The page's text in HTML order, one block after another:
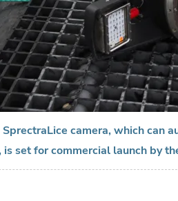
SprectraLice camera, which can
is set for commercial launch by